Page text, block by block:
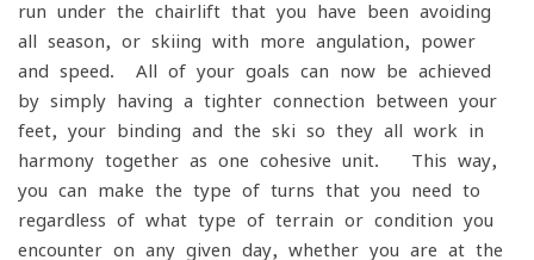
run under the chairlift that you have been avoiding
all season, or skiing with more angulation, power
and speed. All of your goals can now be achieved
by simply having a tighter connection between your
feet, your binding and the ski so they all work in
harmony together as one cohesive unit. This way,
you can make the type of turns that you need to
regardless of what type of terrain or condition you
encounter on any given day, whether you are at the